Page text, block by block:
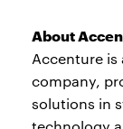
About
Accenture is
company,
solutions in